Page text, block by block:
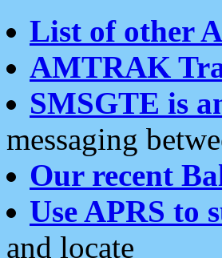
List of other
AMTRAK
SMSGTE is
messaging
Our recent
Use APRS to
and locate